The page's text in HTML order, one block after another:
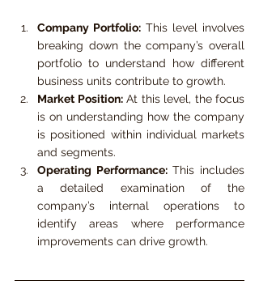
Company Portfolio: This level involves
breaking down the company’s overall
portfolio to understand how different
business units contribute to growth.
Market Position: At this level, the focus
is on understanding how the company
is positioned within individual markets
and segments.
Operating Performance: This includes
a detailed examination of the
company’s internal operations to
identify areas where performance
improvements can drive growth.